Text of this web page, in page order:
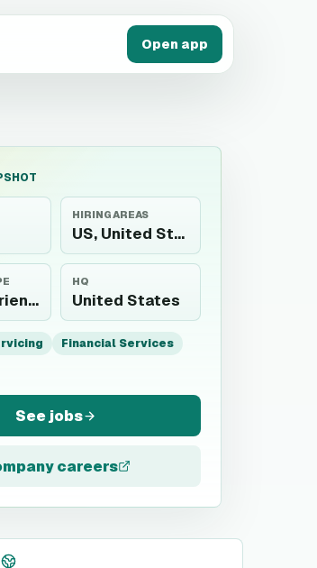
Open app
HIRING AREAS
US, United States
Remote-friendly employer
HQ
United States
Financial Services
See jobs
careers